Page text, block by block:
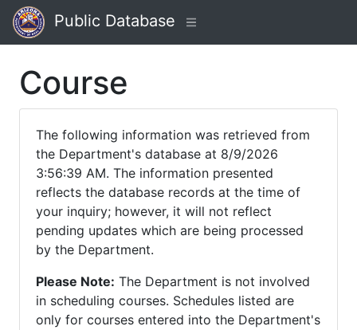
Public Database
Course
The following information was retrieved from
the Department's database at 8/9/2026
3:56:39 AM. The information presented
reflects the database records at the time of
your inquiry; however, it will not reflect
pending updates which are being processed
by the Department.
Please Note: The Department is not involved
in scheduling courses. Schedules listed are
only for courses entered into the Department's